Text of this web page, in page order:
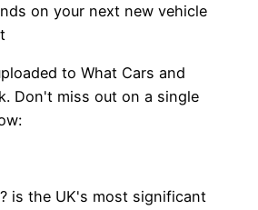
on your next new vehicle
to What Cars and
Don't miss out on a single
is the UK's most significant